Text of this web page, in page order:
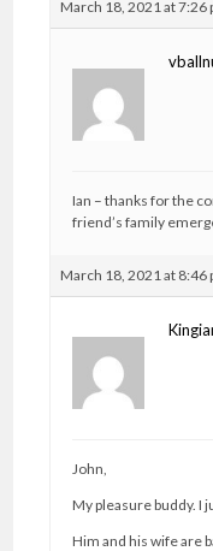
March 18, 2021 at 7:26
Ian – thanks for the
friend’s family
March 18, 2021 at 8:46
John,
My pleasure buddy. I
Him and his wife are